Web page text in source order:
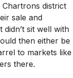
district
sale and
sit well with
then either be
to markets like
there.